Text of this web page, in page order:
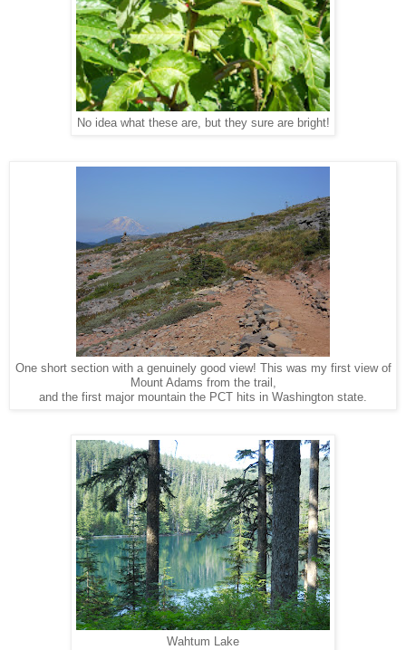
No idea what these are, but they sure are bright!
One short section with a genuinely good view! This was my first view of
Mount Adams from the trail,
and the first major mountain the PCT hits in Washington state.
Wahtum Lake